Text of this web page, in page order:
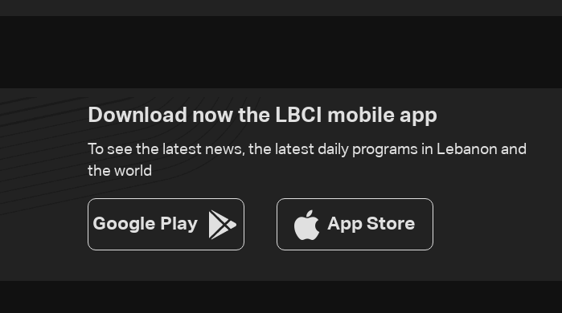
Download now the LBCI mobile app
To see the latest news, the latest daily programs in Lebanon and
the world
Google Play App Store